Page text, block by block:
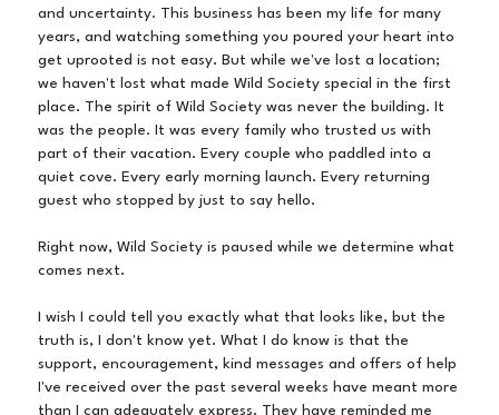
and uncertainty. This business has been my life for many
years, and watching something you poured your heart into
get uprooted is not easy. But while we've lost a location;
we haven't lost what made Wild Society special in the first
place. The spirit of Wild Society was never the building. It
was the people. It was every family who trusted us with
part of their vacation. Every couple who paddled into a
quiet cove. Every early morning launch. Every returning
guest who stopped by just to say hello.
Right now, Wild Society is paused while we determine what
comes next.
I wish I could tell you exactly what that looks like, but the
truth is, I don't know yet. What I do know is that the
support, encouragement, kind messages and offers of help
I've received over the past several weeks have meant more
than I can adequately express. They have reminded me